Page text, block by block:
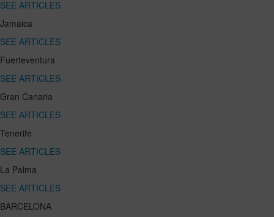
SEE ARTICLES
Jamaica
SEE ARTICLES
Fuerteventura
SEE ARTICLES
Gran Canaria
SEE ARTICLES
Tenerife
SEE ARTICLES
La Palma
SEE ARTICLES
BARCELONA